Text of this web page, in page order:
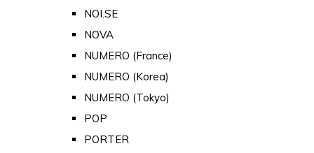
NOI.SE
NOVA
NUMERO (France)
NUMERO (Korea)
NUMERO (Tokyo)
POP
PORTER